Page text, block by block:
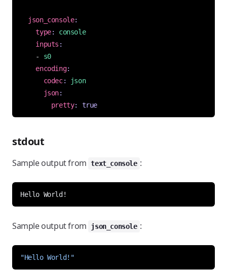
json_console:
type:
console
inputs :
- s0
encoding:
codec:
json
json:
pretty: true
stdout
Sample output from text_console :
Sample output from json_console :
"Hello World!"